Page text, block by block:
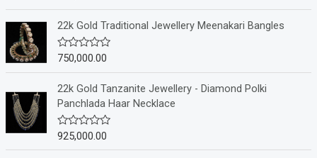
e
0
o
u
t
o
f
5
22k Gold Traditional Jewellery Meenakari Bangles
R
e
d
0
o
u
t
750,000.00
22k Gold Tanzanite Jewellery - Diamond Polki
Panchlada Haar Necklace
R
925,000.00